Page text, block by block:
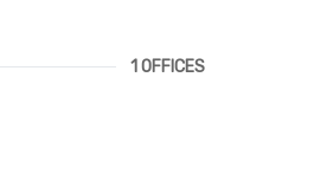
1 OFFICES